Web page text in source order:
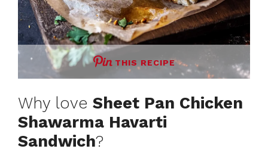
THIS RECIPE
Why love Sheet Pan Chicken
Shawarma Havarti
Sandwich?